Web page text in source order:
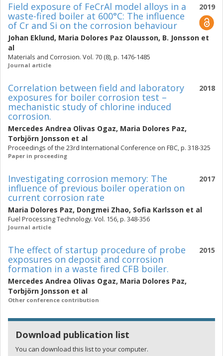
2019
Field exposure of FeCrAl model alloys in a
waste-fired boiler at 600°C: The influence
of Cr and Si on the corrosion behaviour
Johan Eklund, Maria Dolores Paz Olausson, B. Jonsson et
al
Materials and Corrosion. Vol. 70 (8), p. 1476-1485
Journal article
2018
Correlation between field and laboratory
exposures for boiler corrosion test –
mechanistic study of chlorine induced
corrosion.
Mercedes Andrea Olivas Ogaz, Maria Dolores Paz,
Torbjörn Jonsson et al
Proceedings of the 23rd International Conference on FBC, p. 318-325
Paper in proceeding
2017
Investigating corrosion memory: The
influence of previous boiler operation on
current corrosion rate
Maria Dolores Paz, Dongmei Zhao, Sofia Karlsson et al
Fuel Processing Technology. Vol. 156, p. 348-356
Journal article
2015
The effect of startup procedure of probe
exposures on deposit and corrosion
formation in a waste fired CFB boiler.
Mercedes Andrea Olivas Ogaz, Maria Dolores Paz,
Torbjörn Jonsson et al
Other conference contribution
Download publication list
You can download this list to your computer.